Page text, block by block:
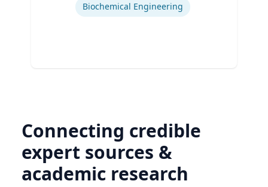
Biochemical Engineering
Connecting credible
expert sources &
academic research